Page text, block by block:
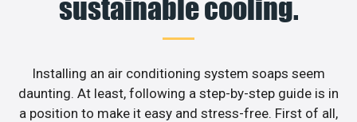
sustainable cooling.
Installing an air conditioning system soaps seem
daunting. At least, following a step-by-step guide is in
a position to make it easy and stress-free. First of all,